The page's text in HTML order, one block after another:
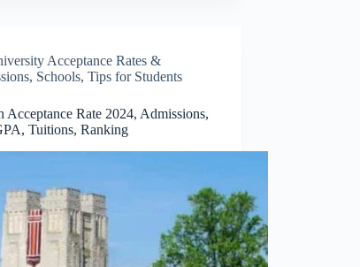
Acceptance Rates &
, Schools,Tips for Students
Acceptance Rate 2024, Admissions,
Tuitions, Ranking